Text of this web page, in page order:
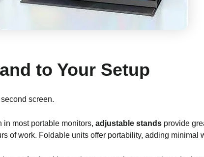
to Your Setup
screen.
in most portable monitors, adjustable stands provide
of work. Foldable units offer portability, adding minimal